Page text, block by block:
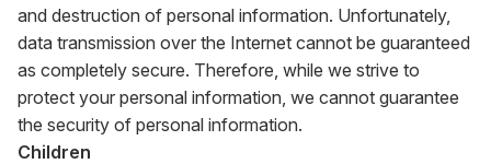
and destruction of personal information. Unfortunately,
data transmission over the Internet cannot be guaranteed
as completely secure. Therefore, while we strive to
protect your personal information, we cannot guarantee
the security of personal information.
Children